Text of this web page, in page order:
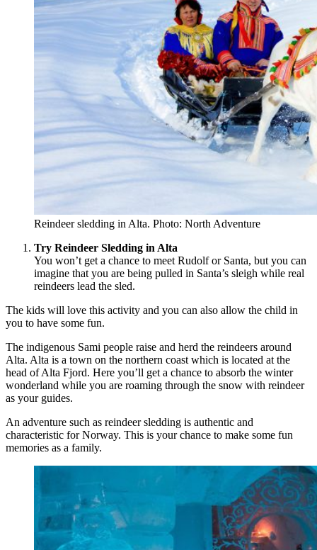
Reindeer sledding in Alta. Photo: North Adventure
Try Reindeer Sledding in Alta
You won’t get a chance to meet Rudolf or Santa, but you can
imagine that you are being pulled in Santa’s sleigh while real
reindeers lead the sled.
The kids will love this activity and you can also allow the child in
you to have some fun.
The indigenous Sami people raise and herd the reindeers around
Alta. Alta is a town on the northern coast which is located at the
head of Alta Fjord. Here you’ll get a chance to absorb the winter
wonderland while you are roaming through the snow with reindeer
as your guides.
An adventure such as reindeer sledding is authentic and
characteristic for Norway. This is your chance to make some fun
memories as a family.